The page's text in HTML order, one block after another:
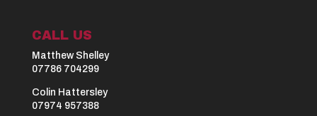
CALL US
Matthew Shelley
07786 704299
Colin Hattersley
07974 957388